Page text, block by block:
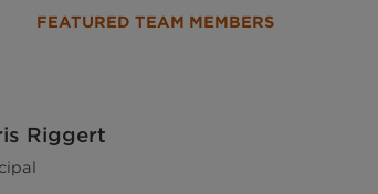
FEATURED TEAM MEMBERS
Riggert